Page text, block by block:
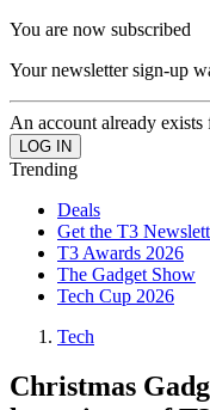
You are now subscribed
Your newsletter sign-up
An account already exists
Trending
Deals
Get the T3
T3 Awards 2026
The Gadget Show
Tech Cup 2026
Tech
Christmas